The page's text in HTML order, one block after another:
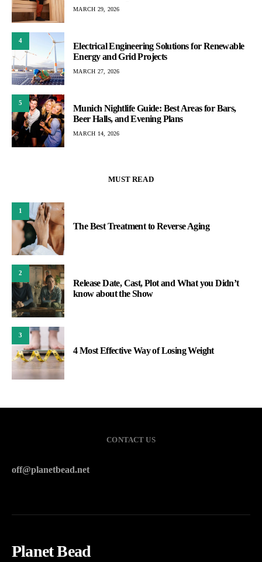
MARCH 29, 2026
4
Electrical Engineering Solutions for Renewable
Energy and Grid Projects
MARCH 27, 2026
5
Munich Nightlife Guide: Best Areas for Bars,
Beer Halls, and Evening Plans
MARCH 14, 2026
MUST READ
1
The Best Treatment to Reverse Aging
2
Release Date, Cast, Plot and What you Didn’t
know about the Show
3
4 Most Effective Way of Losing Weight
CONTACT US
off@planetbead.net
Planet Bead